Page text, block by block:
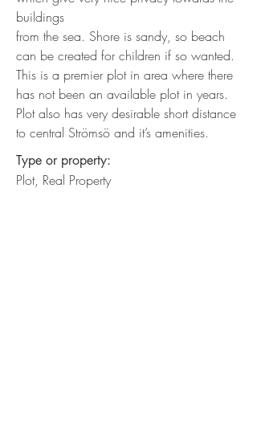
buildings
from the sea. Shore is sandy, so beach
can be created for children if so wanted.
This is a premier plot in area where there
has not been an available plot in years.
Plot also has very desirable short distance
to central Strömsö and it’s amenities.
Type or property:
Plot, Real Property